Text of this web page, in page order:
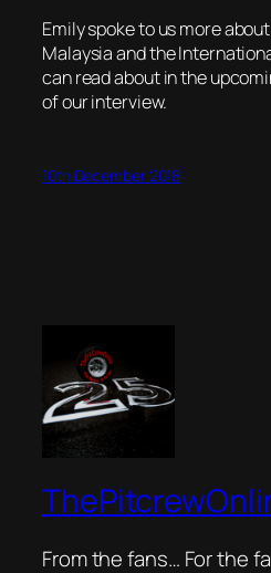
Emily spoke to us more
Malaysia and the
can read about in the
of our interview.
10th December 2018
From the fans… For the